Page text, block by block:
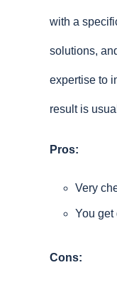
with a
solutions,
expertise to
result is
Pros:
Very
You get
Cons: